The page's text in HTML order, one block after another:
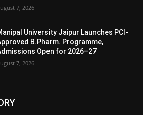
7, 2026
University Jaipur Launches PCI-
B.Pharm. Programme,
Open for 2026–27
7, 2026